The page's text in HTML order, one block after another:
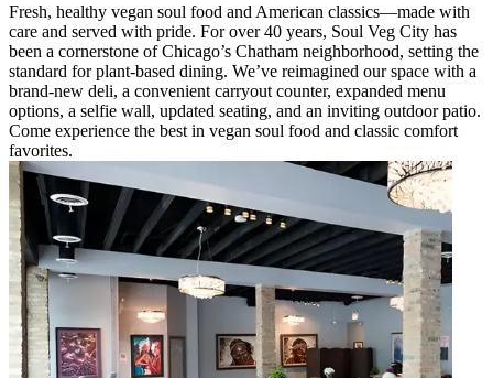
Fresh, healthy vegan soul food and American classics—made with
care and served with pride. For over 40 years, Soul Veg City has
been a cornerstone of Chicago’s Chatham neighborhood, setting the
standard for plant-based dining. We’ve reimagined our space with a
brand-new deli, a convenient carryout counter, expanded menu
options, a selfie wall, updated seating, and an inviting outdoor patio.
Come experience the best in vegan soul food and classic comfort
favorites.